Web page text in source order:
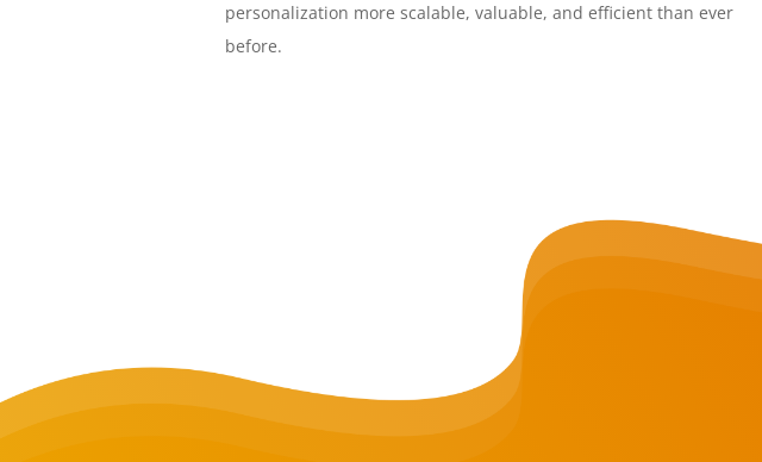
personalization more scalable, valuable, and efficient than ever
before.